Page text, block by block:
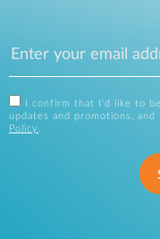
I confirm that I'd like to
updates and promotions,
Policy .